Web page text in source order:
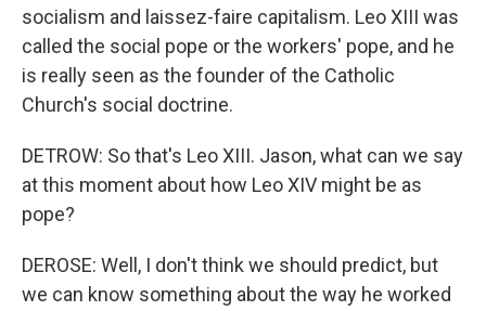
socialism and laissez-faire capitalism. Leo XIII was
called the social pope or the workers' pope, and he
is really seen as the founder of the Catholic
Church's social doctrine.
DETROW: So that's Leo XIII. Jason, what can we say
at this moment about how Leo XIV might be as
pope?
DEROSE: Well, I don't think we should predict, but
we can know something about the way he worked